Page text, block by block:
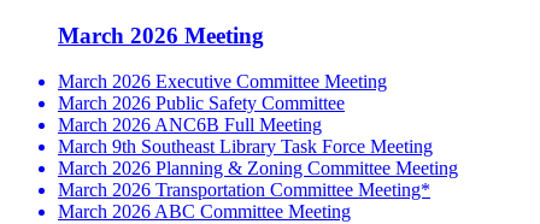
March 2026 Meeting
March 2026 Executive Committee Meeting
March 2026 Public Safety Committee
March 2026 ANC6B Full Meeting
March 9th Southeast Library Task Force Meeting
March 2026 Planning & Zoning Committee Meeting
March 2026 Transportation Committee Meeting*
March 2026 ABC Committee Meeting